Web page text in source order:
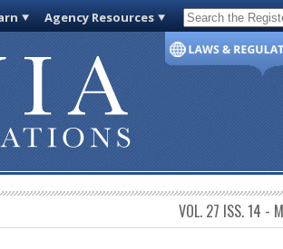
Agency Resources Code of Virginia
VOL. 27 ISS. 14 -